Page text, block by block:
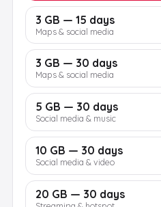
3 GB — 15 days
Maps & social media
3 GB — 30 days
Maps & social media
5 GB — 30 days
Social media & music
10 GB — 30 days
Social media & video
20 GB — 30 days